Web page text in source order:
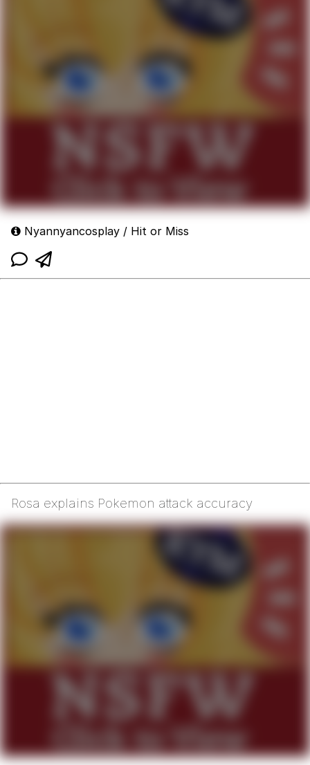
Nyannyancosplay / Hit or Miss
Rosa explains Pokemon attack accuracy